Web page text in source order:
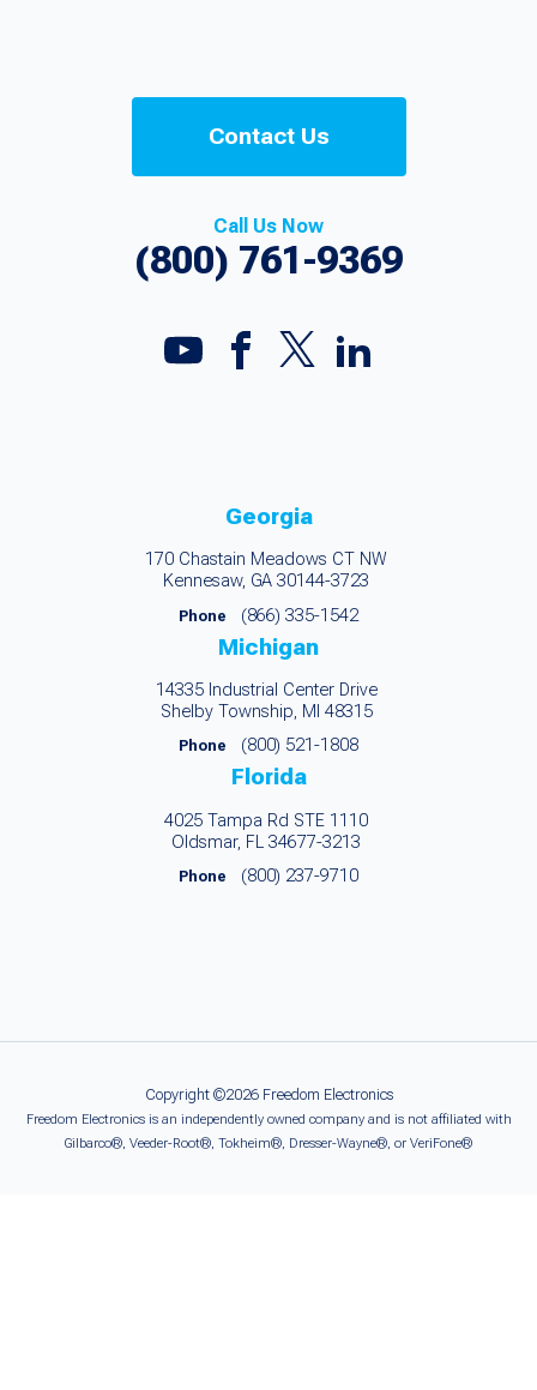
Contact Us
Call Us Now
(800) 761-9369
Georgia
170 Chastain Meadows CT NW
Kennesaw, GA 30144-3723
Phone (866) 335-1542
Michigan
14335 Industrial Center Drive
Shelby Township, MI 48315
Phone (800) 521-1808
Florida
4025 Tampa Rd STE 1110
Oldsmar, FL 34677-3213
Phone (800) 237-9710
Copyright ©2026 Freedom Electronics
Freedom Electronics is an independently owned company and is not affiliated with
Gilbarco®, Veeder-Root®, Tokheim®, Dresser-Wayne®, or VeriFone®